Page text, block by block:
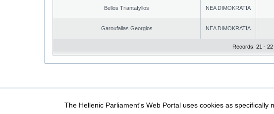
Bellos Triantafyllos NEA DIMOKRATIA
Garoufalias Georgios NEA DIMOKRATIA
Records: 21 -
Data Protection Security & Access
The Hellenic Parliament's Web Portal uses cookies as specifically